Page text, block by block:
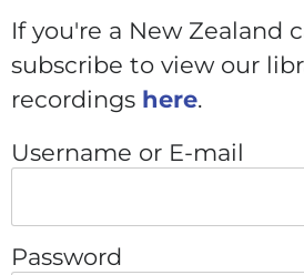
If you're a New Zealand
subscribe to view our
recordings here.
Username or E-mail
Password